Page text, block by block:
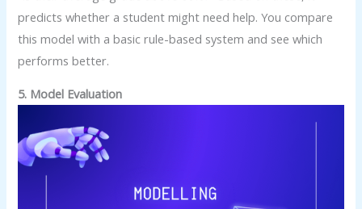
predicts whether a student might need help. You compare
this model with a basic rule-based system and see which
performs better.
5. Model Evaluation